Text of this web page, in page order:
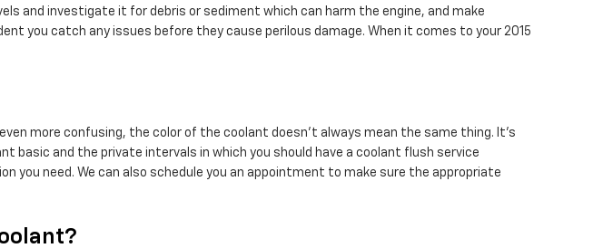
and investigate it for debris or sediment which can harm the engine, and make
you catch any issues before they cause perilous damage. When it comes to your 2015
more confusing, the color of the coolant doesn't always mean the same thing. It's
basic and the private intervals in which you should have a coolant flush service
you need. We can also schedule you an appointment to make sure the appropriate